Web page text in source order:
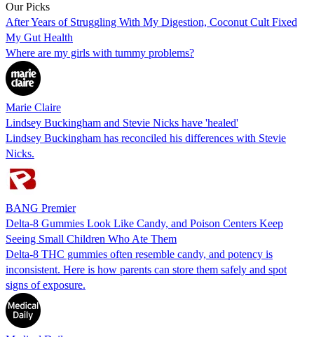
Our Picks
After Years of Struggling With My Digestion, Coconut Cult Fixed
My Gut Health
Where are my girls with tummy problems?
Marie Claire
Lindsey Buckingham and Stevie Nicks have 'healed'
Lindsey Buckingham has reconciled his differences with Stevie
Nicks.
BANG Premier
Delta-8 Gummies Look Like Candy, and Poison Centers Keep
Seeing Small Children Who Ate Them
Delta-8 THC gummies often resemble candy, and potency is
inconsistent. Here is how parents can store them safely and spot
signs of exposure.